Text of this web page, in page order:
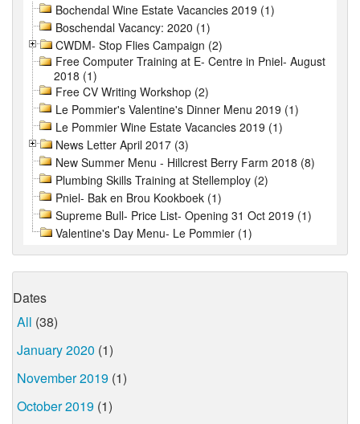
Bochendal Wine Estate Vacancies 2019 (1)
Boschendal Vacancy: 2020 (1)
CWDM- Stop Flies Campaign (2)
Free Computer Training at E- Centre in Pniel- August
2018 (1)
Free CV Writing Workshop (2)
Le Pommier's Valentine's Dinner Menu 2019 (1)
Le Pommier Wine Estate Vacancies 2019 (1)
News Letter April 2017 (3)
New Summer Menu - Hillcrest Berry Farm 2018 (8)
Plumbing Skills Training at Stellemploy (2)
Pniel- Bak en Brou Kookboek (1)
Supreme Bull- Price List- Opening 31 Oct 2019 (1)
Valentine's Day Menu- Le Pommier (1)
Dates
All (38)
January 2020 (1)
November 2019 (1)
October 2019 (1)